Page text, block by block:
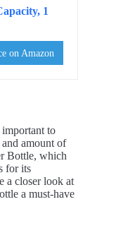
1
on Amazon
to
amount of
Bottle, which
for its
a closer look at
a must-have